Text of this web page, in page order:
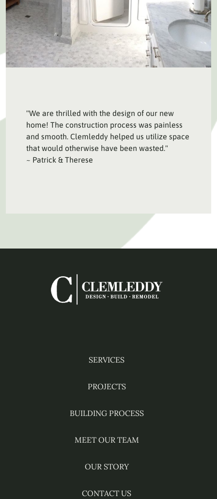
"We are thrilled with the design of our new
home! The construction process was painless
and smooth. Clemleddy helped us utilize space
that would otherwise have been wasted."
~ Patrick & Therese
SERVICES
PROJECTS
BUILDING PROCESS
MEET OUR TEAM
OUR STORY
CONTACT US